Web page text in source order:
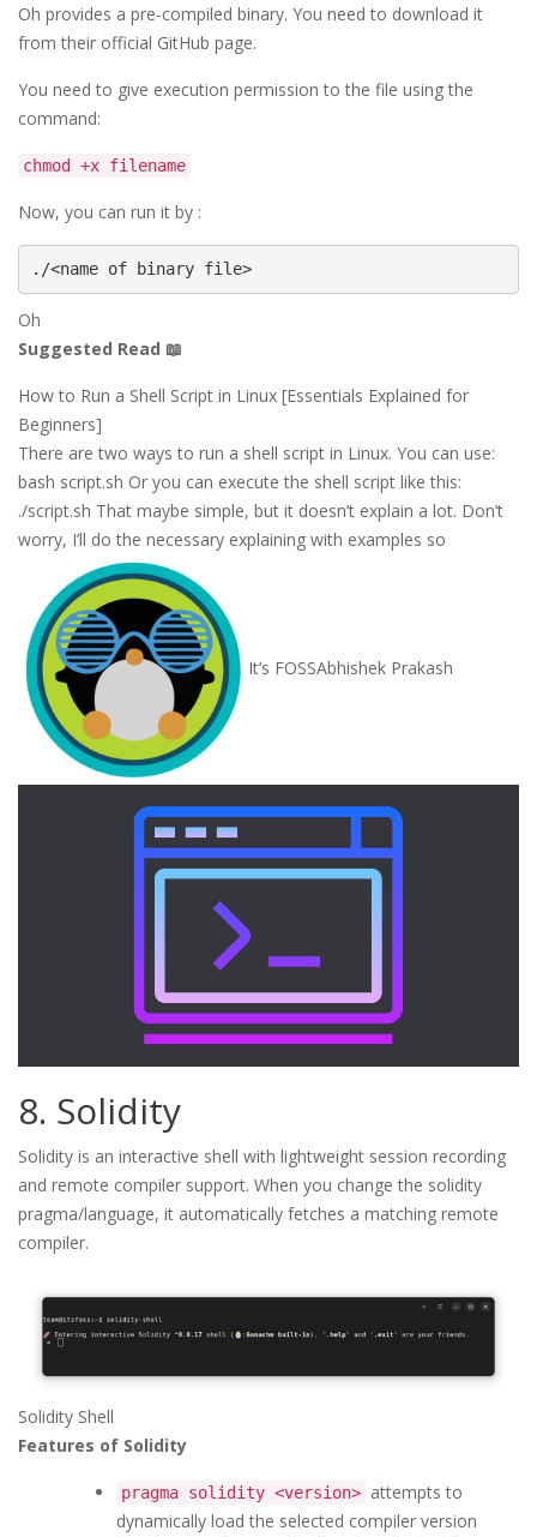
Oh provides a pre-compiled binary. You need to download it
from their official GitHub page.
You need to give execution permission to the file using the
command:
chmod +x filename
Now, you can run it by :
./<name of binary file>
Oh
Suggested Read 📖
How to Run a Shell Script in Linux [Essentials Explained for
Beginners]
There are two ways to run a shell script in Linux. You can use:
bash script.sh Or you can execute the shell script like this:
./script.sh That maybe simple, but it doesn’t explain a lot. Don’t
worry, I’ll do the necessary explaining with examples so
It’s FOSSAbhishek Prakash
8. Solidity
Solidity is an interactive shell with lightweight session recording
and remote compiler support. When you change the solidity
pragma/language, it automatically fetches a matching remote
compiler.
Solidity Shell
Features of Solidity
pragma solidity <version> attempts to
dynamically load the selected compiler version